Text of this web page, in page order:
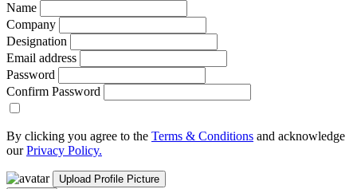
Name
Company
Designation
Email address
Password
Confirm Password
By clicking you agree to the Terms & Conditions and acknowledge
ourPrivacy Policy.
Upload Profile Picture